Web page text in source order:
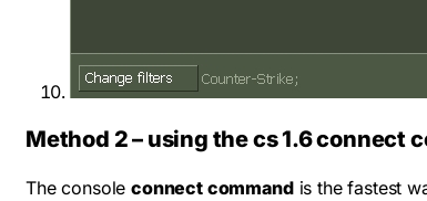
Method 2 – using the cs 1.6 connect
The consoleconnect commandis the fastest